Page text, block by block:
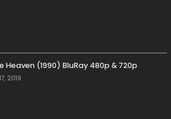
Heaven (1990) BluRay 480p & 720p
2019